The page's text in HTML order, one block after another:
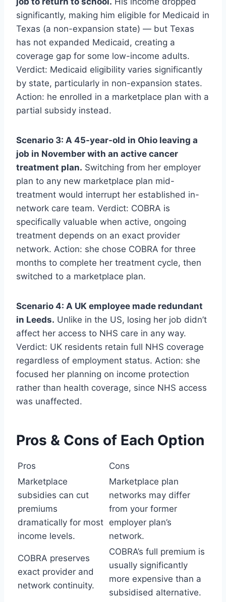
significantly, making him eligible for Medicaid in
Texas (a non-expansion state) — but Texas
has not expanded Medicaid, creating a
coverage gap for some low-income adults.
Verdict: Medicaid eligibility varies significantly
by state, particularly in non-expansion states.
Action: he enrolled in a marketplace plan with a
partial subsidy instead.
Scenario 3: A 45-year-old in Ohio leaving a
job in November with an active cancer
treatment plan. Switching from her employer
plan to any new marketplace plan mid-
treatment would interrupt her established in-
network care team. Verdict: COBRA is
specifically valuable when active, ongoing
treatment depends on an exact provider
network. Action: she chose COBRA for three
months to complete her treatment cycle, then
switched to a marketplace plan.
Scenario 4: A UK employee made redundant
in Leeds. Unlike in the US, losing her job didn’t
affect her access to NHS care in any way.
Verdict: UK residents retain full NHS coverage
regardless of employment status. Action: she
focused her planning on income protection
rather than health coverage, since NHS access
was unaffected.
Pros & Cons of Each Option
Pros
Cons
Marketplace
subsidies can cut
premiums
dramatically for most
income levels.
Marketplace plan
networks may differ
from your former
employer plan’s
network.
COBRA preserves
exact provider and
network continuity.
COBRA’s full premium is
usually significantly
more expensive than a
subsidised alternative.